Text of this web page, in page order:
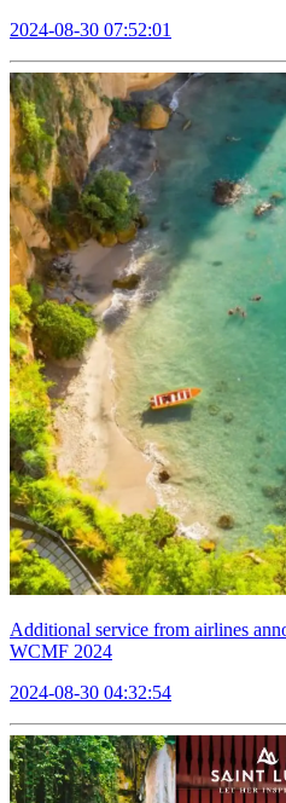
2024-08-30 07:52:01
Additional service from airlines
WCMF 2024
2024-08-30 04:32:54